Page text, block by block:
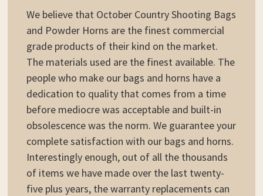
We believe that October Country Shooting Bags
and Powder Horns are the finest commercial
grade products of their kind on the market.
The materials used are the finest available. The
people who make our bags and horns have a
dedication to quality that comes from a time
before mediocre was acceptable and built-in
obsolescence was the norm. We guarantee your
complete satisfaction with our bags and horns.
Interestingly enough, out of all the thousands
of items we have made over the last twenty-
five plus years, the warranty replacements can